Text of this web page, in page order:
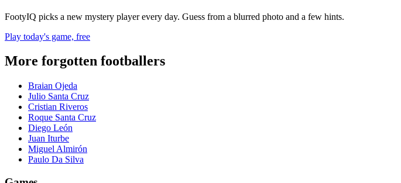
FootyIQ picks a new mystery player every day. Guess from a blurred photo and a few hints.
Play today's game, free
More forgotten footballers
Braian Ojeda
Julio Santa Cruz
Cristian Riveros
Roque Santa Cruz
Diego León
Juan Iturbe
Miguel Almirón
Paulo Da Silva